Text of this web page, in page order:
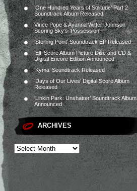
‘One Hundred Years of Solitude’ Part 2
Soundtrack Album Released
Vince Pope & Ayanna Witter-Johnson
Scoring Sky’s ‘Possession’
‘Sterling Point’ Soundtrack EP Released
‘Elf’ Score Album Picture Disc and CD &
Digital Encore Edition Announced
‘Kyma’ Soundtrack Released
‘Days of Our Lives’ Digital Score Album
Released
‘Linkin Park: Unshatter’ Soundtrack Album
Announced
ARCHIVES